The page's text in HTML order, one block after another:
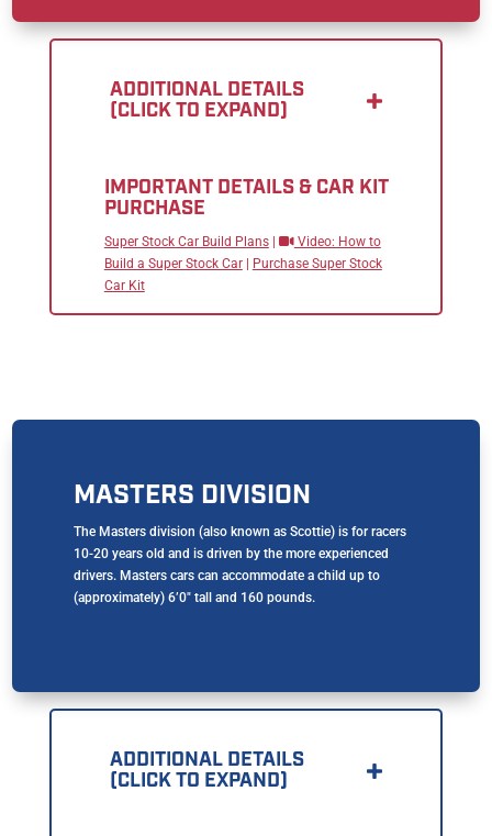
ADDITIONAL DETAILS
(CLICK TO EXPAND)
IMPORTANT DETAILS & CAR KIT
PURCHASE
Super Stock Car Build Plans|
Video: How to
Build a Super Stock Car|
Purchase Super Stock
Car Kit
MASTERS DIVISION
The Masters division (also known as Scottie) is for racers
10-20 years old and is driven by the more experienced
drivers. Masters cars can accommodate a child up to
(approximately) 6’0″ tall and 160 pounds.
ADDITIONAL DETAILS
(CLICK TO EXPAND)